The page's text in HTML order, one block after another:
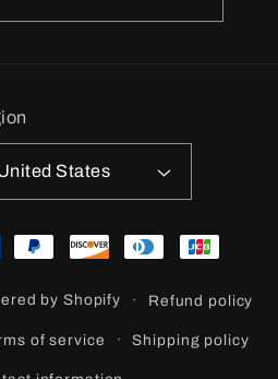
$ | United States
by Shopify Refund policy
of service Shipping policy